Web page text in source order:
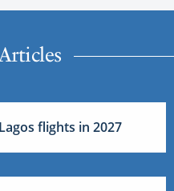
flights in 2027